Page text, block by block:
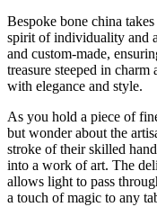
Bespoke bone china
spirit of individuality and
and custom-made,
treasure steeped in
with elegance and style.
As you hold a piece of
but wonder about the
stroke of their skilled
into a work of art. The
allows light to pass
a touch of magic to any